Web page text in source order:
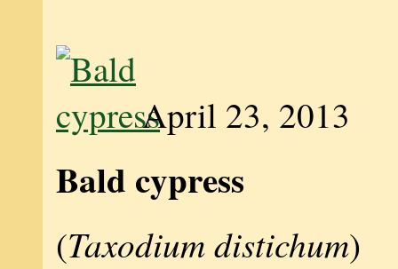
April 23, 2013
Bald cypress
(Taxodium distichum)